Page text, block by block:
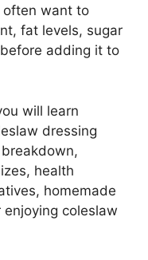
often want to
fat levels, sugar
adding it to
will learn
dressing
health
homemade
coleslaw